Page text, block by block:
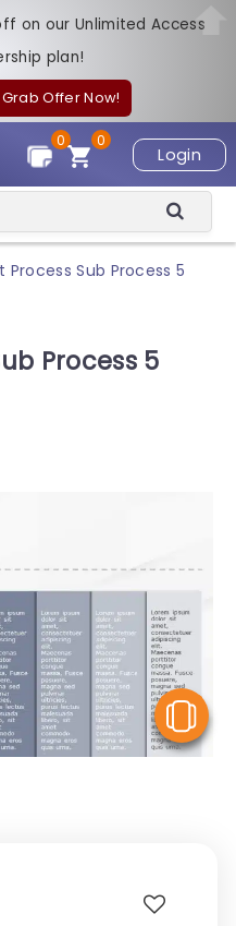
on our Unlimited Access
plan!
Grab Offer Now!
Login
0
0
Process Sub Process 5
Process 5